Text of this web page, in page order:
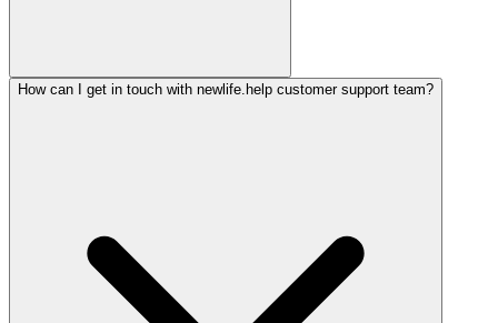
How can I get in touch with newlife.help customer support team?